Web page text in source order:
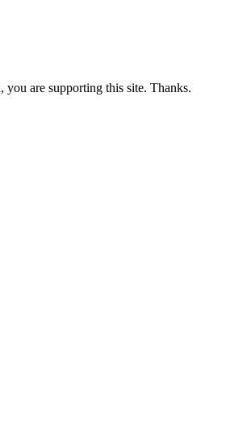
are supporting this site. Thanks.